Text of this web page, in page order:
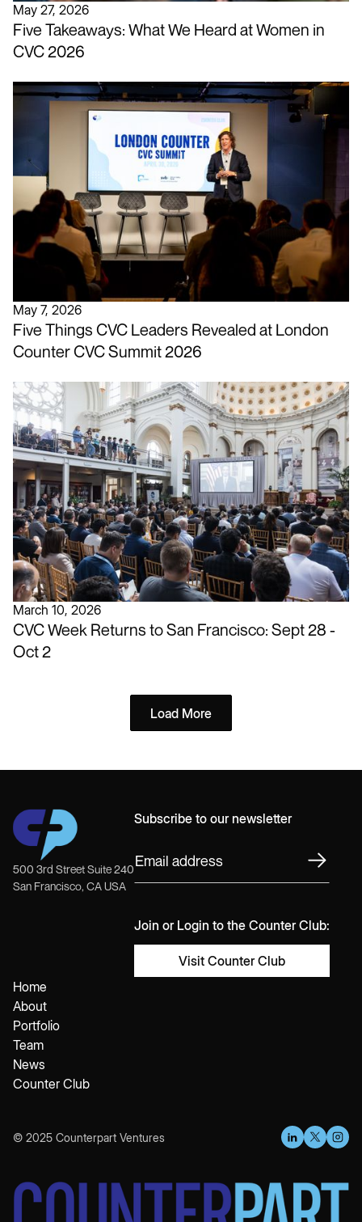
May 27, 2026
Five Takeaways: What We Heard at Women in
CVC 2026
May 7, 2026
Five Things CVC Leaders Revealed at London
Counter CVC Summit 2026
March 10, 2026
CVC Week Returns to San Francisco: Sept 28 -
Oct 2
Load More
500 3rd Street Suite 240
San Francisco, CA USA
Subscribe to our newsletter
Join or Login to the Counter Club:
Visit Counter Club
Home
About
Portfolio
Team
News
Counter Club
© 2025 Counterpart Ventures